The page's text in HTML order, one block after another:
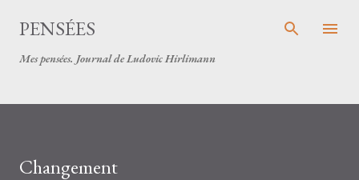
PENSÉES
Mes pensées. Journal de Ludovic Hirlimann
Changement